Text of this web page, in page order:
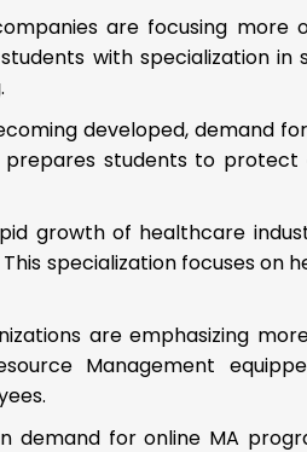
are focusing more
with specialization in
developed, demand
prepares students to
growth of healthcare
specialization focuses on
are emphasizing
Management
demand for online MA